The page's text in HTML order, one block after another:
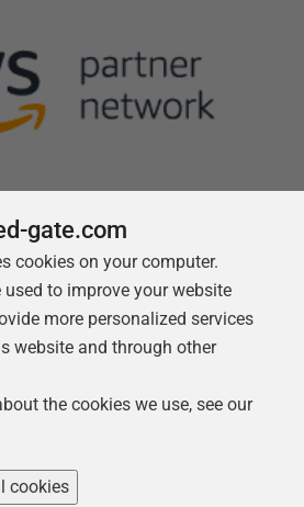
Follow us
gate.com
cookies on your computer.
used to improve your website
more personalized services
website and through other
the cookies we use, see our
cookies